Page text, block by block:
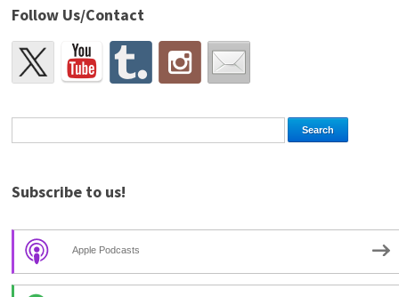
Follow Us/Contact
Subscribe to us!
Apple Podcasts